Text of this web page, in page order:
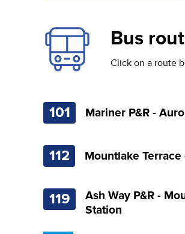
Bus
Click on a route
101 Mariner P&R -
112 Mountlake Terrace
119
Ash Way P&R -
Station